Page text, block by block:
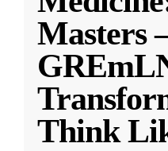
Masters
Think